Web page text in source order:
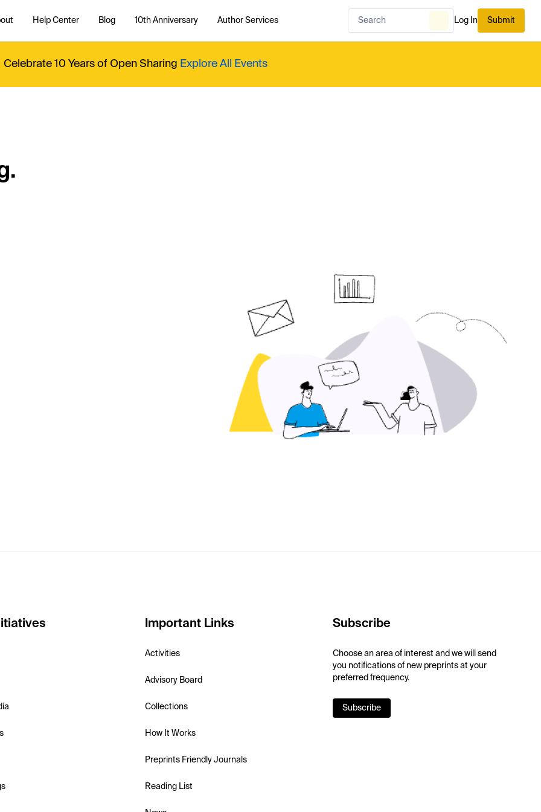
Help Center Blog 10th Anniversary Author Services Log In Submit
Celebrate 10 Years of Open Sharing Explore All Events
Important Links
Activities
Advisory Board
Collections
How It Works
Preprints Friendly Journals
Reading List
Subscribe
Choose an area of interest and we will send
you notifications of new preprints at your
preferred frequency.
Subscribe